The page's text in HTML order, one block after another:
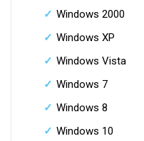
Windows 2000
Windows XP
Windows Vista
Windows 7
Windows 8
Windows 10